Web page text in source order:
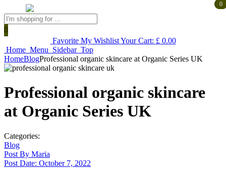
Products
search
0
FavoriteMy Wishlist
0
Your Cart: £0.00
Home Menu Sidebar Top
HomeBlogProfessional organic skincare at Organic Series UK
Professional organic skincare
at Organic Series UK
Categories:
Blog
Post By Maria
Post Date: October 7, 2022